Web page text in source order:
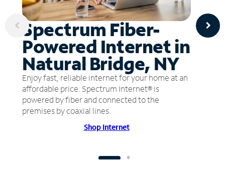
Spectrum Fiber-
Powered Internet in
Natural Bridge, NY
Enjoy fast, reliable internet for your home at an
affordable price. Spectrum Internet® is
powered by fiber and connected to the
premises by coaxial lines.
Shop Internet